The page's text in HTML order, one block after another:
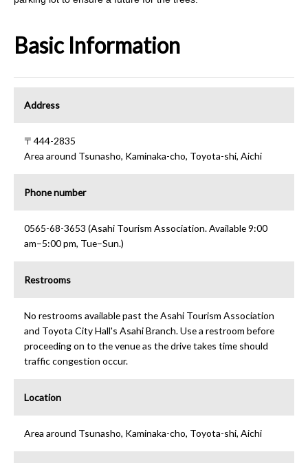
Basic Information
Address
〒444-2835
Area around Tsunasho, Kaminaka-cho, Toyota-shi, Aichi
Phone number
0565-68-3653 (Asahi Tourism Association. Available 9:00
am–5:00 pm, Tue–Sun.)
Restrooms
No restrooms available past the Asahi Tourism Association
and Toyota City Hall's Asahi Branch. Use a restroom before
proceeding on to the venue as the drive takes time should
traffic congestion occur.
Location
Area around Tsunasho, Kaminaka-cho, Toyota-shi, Aichi